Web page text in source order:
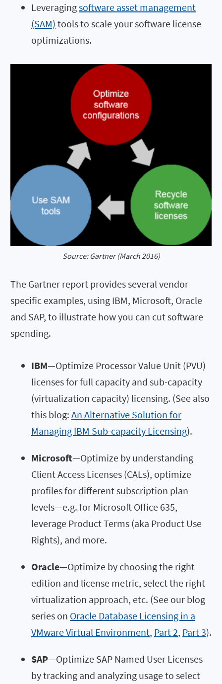
Leveragingsoftware asset management
(SAM) tools to scale your software license
optimizations.
Source: Gartner (March 2016)
The Gartner report provides several vendor
specific examples, using IBM, Microsoft, Oracle
and SAP, to illustrate how you can cut software
spending.
IBM—Optimize Processor Value Unit (PVU)
licenses for full capacity and sub-capacity
(virtualization capacity) licensing. (See also
this blog: An Alternative Solution for
Managing IBM Sub-capacity Licensing).
Microsoft—Optimize by understanding
Client Access Licenses (CALs), optimize
profiles for different subscription plan
levels—e.g. for Microsoft Office 635,
leverage Product Terms (aka Product Use
Rights), and more.
Oracle—Optimize by choosing the right
edition and license metric, select the right
virtualization approach, etc. (See our blog
series on Oracle Database Licensing in a
VMware Virtual Environment, Part 2, Part 3).
SAP—Optimize SAP Named User Licenses
by tracking and analyzing usage to select